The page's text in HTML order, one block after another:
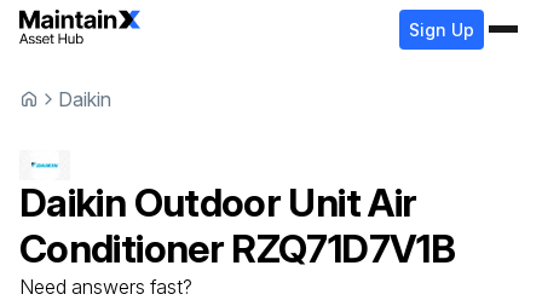
Sign Up
Daikin
Daikin Outdoor Unit Air
Conditioner RZQ71D7V1B
Need answers fast?